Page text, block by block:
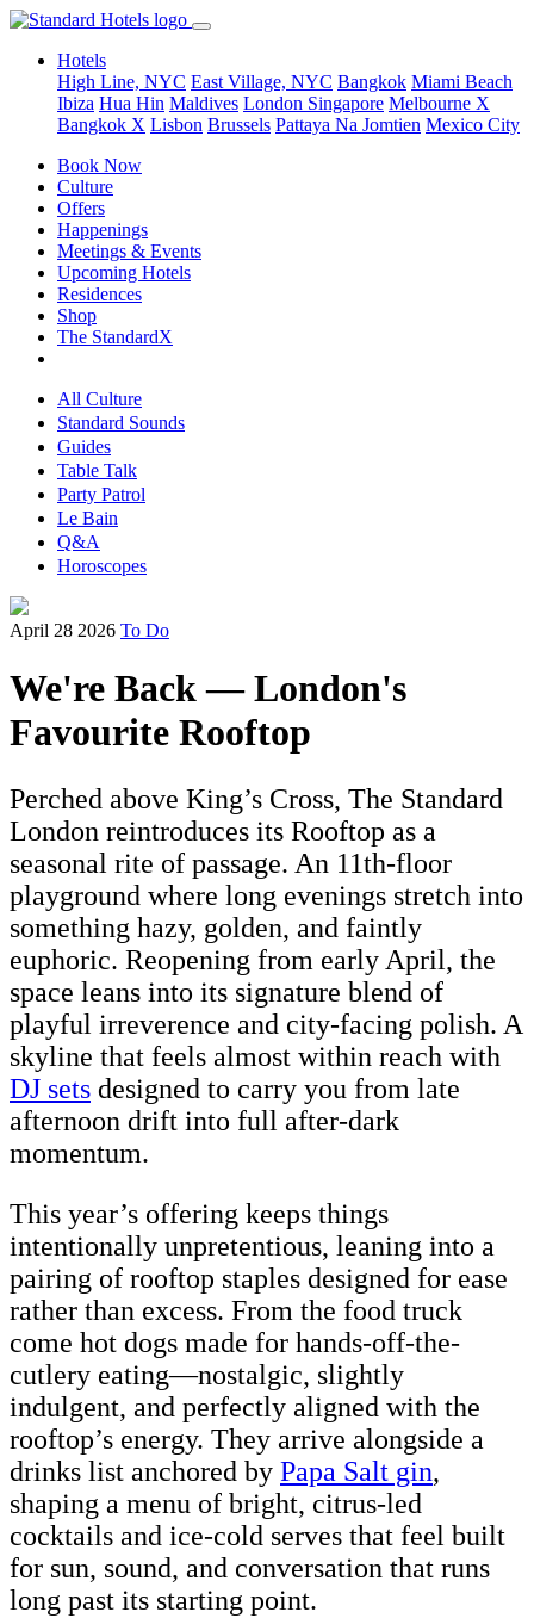
Hotels
High Line, NYC East Village, NYC Bangkok Miami Beach
Ibiza Hua Hin Maldives London Singapore Melbourne X
Bangkok X Lisbon Brussels Pattaya Na Jomtien Mexico City
Book Now
Culture
Offers
Happenings
Meetings & Events
Upcoming Hotels
Residences
Shop
The StandardX
All Culture
Standard Sounds
Guides
Table Talk
Party Patrol
Le Bain
Q&A
Horoscopes
April 28 2026 To Do
We're Back — London's
Favourite Rooftop
Perched above King’s Cross, The Standard
London reintroduces its Rooftop as a
seasonal rite of passage. An 11th-floor
playground where long evenings stretch into
something hazy, golden, and faintly
euphoric. Reopening from early April, the
space leans into its signature blend of
playful irreverence and city-facing polish. A
skyline that feels almost within reach with
DJ sets designed to carry you from late
afternoon drift into full after-dark
momentum.
This year’s offering keeps things
intentionally unpretentious, leaning into a
pairing of rooftop staples designed for ease
rather than excess. From the food truck
come hot dogs made for hands-off-the-
cutlery eating—nostalgic, slightly
indulgent, and perfectly aligned with the
rooftop’s energy. They arrive alongside a
drinks list anchored by Papa Salt gin,
shaping a menu of bright, citrus-led
cocktails and ice-cold serves that feel built
for sun, sound, and conversation that runs
long past its starting point.